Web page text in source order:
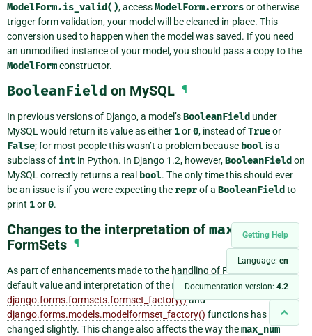
Getting Help
Language: en
Documentation version: 4.2
ModelForm.is_valid(), accessModelForm.errorsor otherwise
trigger form validation, your model will be cleaned in-place. This
conversion used to happen when the model was saved. If you need
an unmodified instance of your model, you should pass a copy to the
ModelFormconstructor.
BooleanField on MySQL ¶
In previous versions of Django, a model’sBooleanField under
MySQL would return its value as either 1or0, instead ofTrueor
False; for most people this wasn’t a problem because bool is a
subclass of int in Python. In Django 1.2, however,BooleanField on
MySQL correctly returns a real bool. The only time this should ever
be an issue is if you were expecting the reprof a BooleanField to
print 1or0.
Changes to the interpretation ofmax_numin
FormSets ¶
As part of enhancements made to the handling of FormSets, the
default value and interpretation of themax_numparameter to the
django.forms.formsets.formset_factory()and
django.forms.models.modelformset_factory() functions has
changed slightly. This change also affects the way themax_num